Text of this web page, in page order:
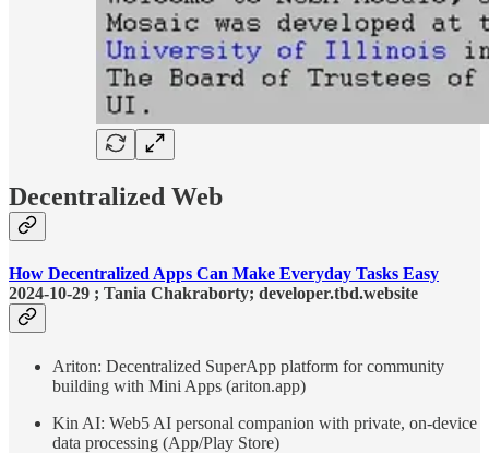
Decentralized Web
How Decentralized Apps Can Make Everyday Tasks Easy
2024-10-29 ; Tania Chakraborty; developer.tbd.website
Ariton: Decentralized SuperApp platform for community
building with Mini Apps (ariton.app)
Kin AI: Web5 AI personal companion with private, on-device
data processing (App/Play Store)